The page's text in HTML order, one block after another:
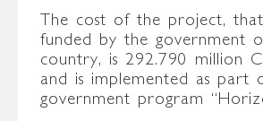
The cost of the project,
funded by the government
country, is 292.790 million
and is implemented as part
government program